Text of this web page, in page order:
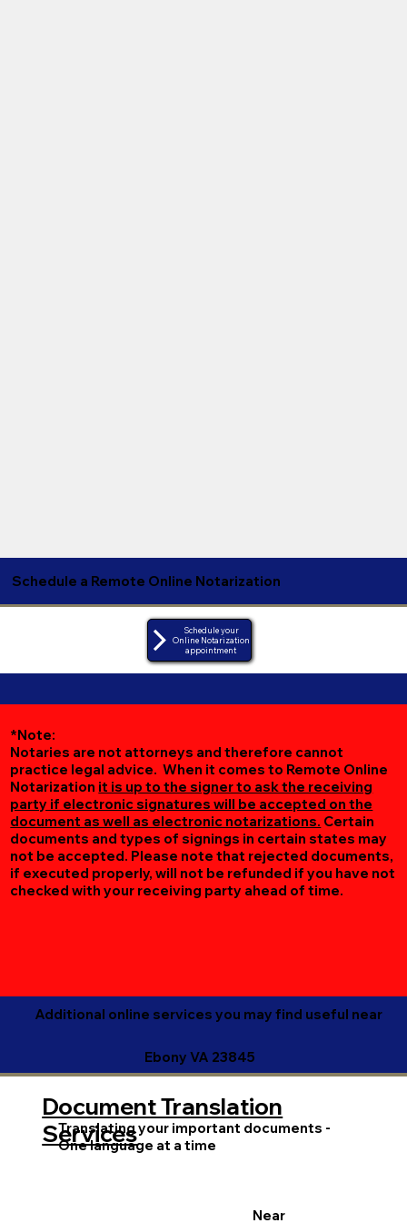
Schedule a Remote Online Notarization
Schedule your
Online Notarization
appointment
*Note:
Notaries are not attorneys and therefore cannot
practice legal advice. When it comes to Remote Online
Notarization it is up to the signer to ask the receiving
party if electronic signatures will be accepted on the
document as well as electronic notarizations. Certain
documents and types of signings in certain states may
not be accepted. Please note that rejected documents,
if executed properly, will not be refunded if you have not
checked with your receiving party ahead of time.
Additional online services you may find useful near
Ebony VA 23845
Translating your important documents -
One language at a time
Document Translation
Services
Near